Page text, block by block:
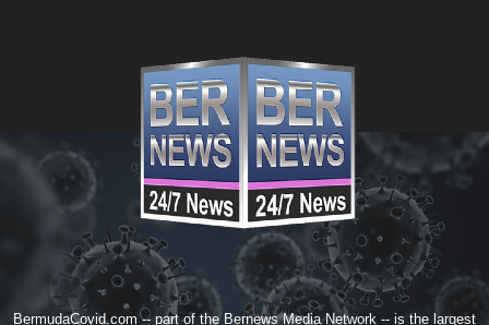
BermudaCovid.com -- part of the Bernews Media Network -- is the largest